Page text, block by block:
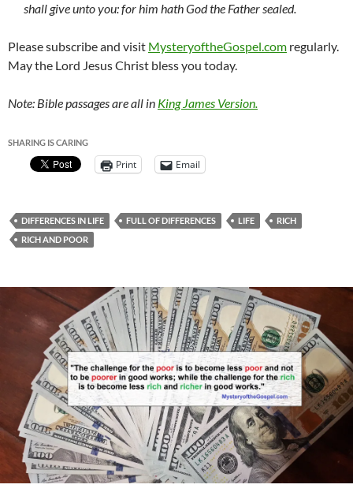
shall give unto you: for him hath God the Father sealed.
Please subscribe and visit MysteryoftheGospel.com regularly.
May the Lord Jesus Christ bless you today.
Note: Bible passages are all in King James Version.
SHARING IS CARING
Print Email
DIFFERENCES IN LIFE FULL OF DIFFERENCES LIFE
RICH
RICH AND POOR